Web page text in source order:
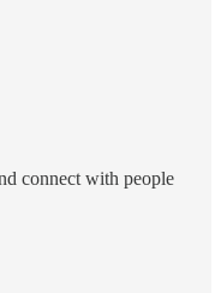
connect with people